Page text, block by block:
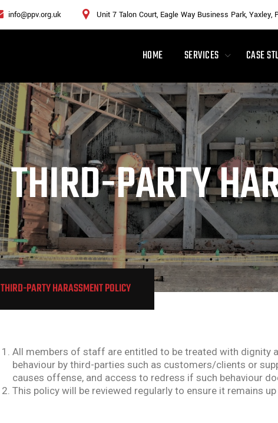
info@ppv.org.uk Unit 7 Talon Court, Eagle Way Business Park, Yaxley,
HOME SERVICES CASE
THIRD-PARTY
THIRD-PARTY HARASSMENT POLICY
All members of staff are entitled to be treated with dignity
behaviour by third-parties such as customers/clients or
causes offense, and access to redress if such behaviour
This policy will be reviewed regularly to ensure it remains